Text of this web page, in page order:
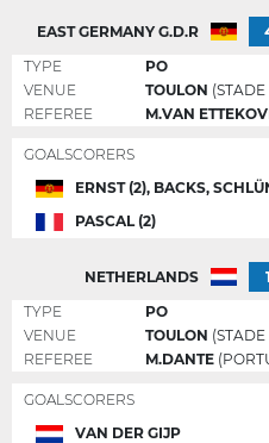
EAST GERMANY G.D.R
TYPE
PO
VENUE
TOULON
REFEREE
M.VAN
GOALSCORERS
ERNST (2), BACKS,
PASCAL (2)
NETHERLANDS
TYPE
PO
VENUE
TOULON
REFEREE
M.DANTE
GOALSCORERS
VAN DER GIJP